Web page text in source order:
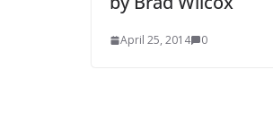
April 25, 2014 0